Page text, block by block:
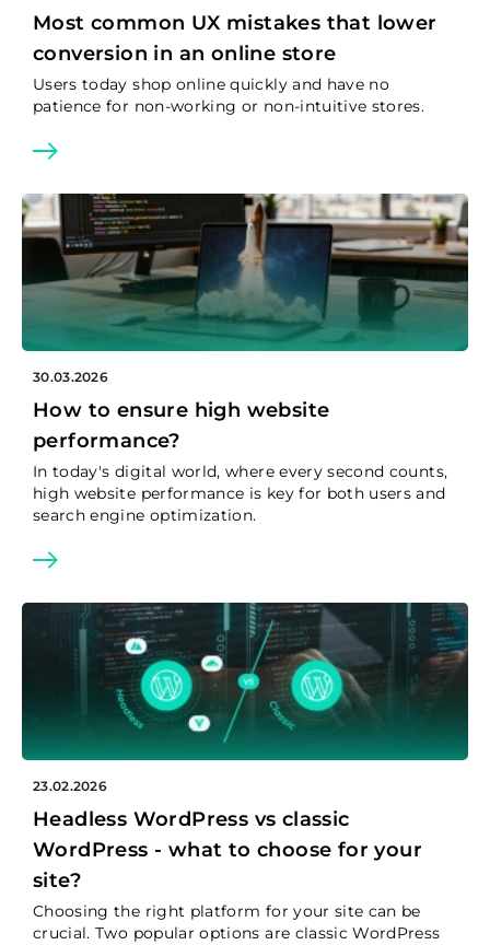
Most common UX mistakes that lower
conversion in an online store
Users today shop online quickly and have no
patience for non-working or non-intuitive stores.
30.03.2026
How to ensure high website
performance?
In today's digital world, where every second counts,
high website performance is key for both users and
search engine optimization.
23.02.2026
Headless WordPress vs classic
WordPress - what to choose for your
site?
Choosing the right platform for your site can be
crucial. Two popular options are classic WordPress